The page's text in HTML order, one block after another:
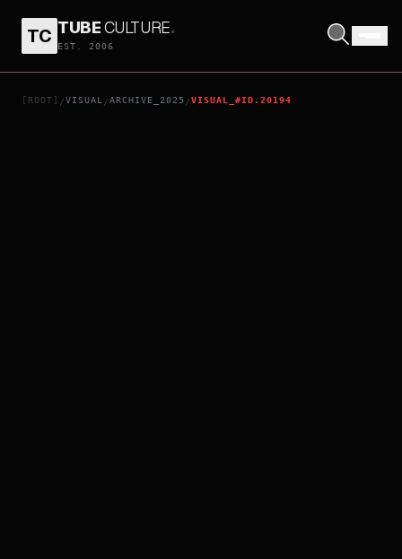
TC TUBECULTURE.
EST. 2006
[ROOT] /VISUAL /ARCHIVE_2025 /VISUAL_#ID.20194
A STAR OF SEA